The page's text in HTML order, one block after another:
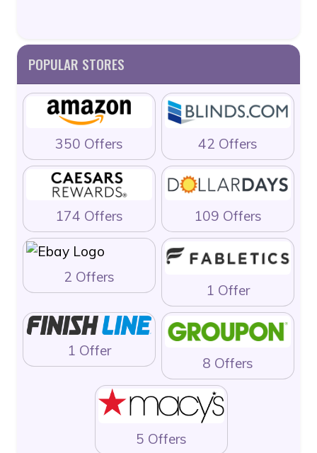
POPULAR STORES
350 Offers 42 Offers
174 Offers 109 Offers
2 Offers
1 Offer
1 Offer
8 Offers
5 Offers